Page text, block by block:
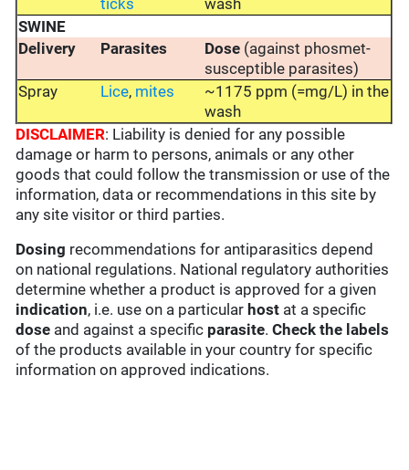
ticks
wash
SWINE
Delivery
Parasites Dose (against phosmet-
susceptible parasites)
Spray
Lice, mites
~1175 ppm (=mg/L) in the
wash
DISCLAIMER: Liability is denied for any possible
damage or harm to persons, animals or any other
goods that could follow the transmission or use of the
information, data or recommendations in this site by
any site visitor or third parties.
Dosing recommendations for antiparasitics depend
on national regulations. National regulatory authorities
determine whether a product is approved for a given
indication, i.e. use on a particular host at a specific
dose and against a specific parasite.Check the labels
of the products available in your country for specific
information on approved indications.